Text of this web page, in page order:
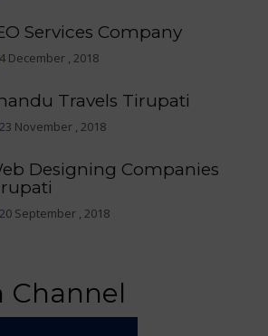
Services Company
4 December , 2018
Travels Tirupati
23 November , 2018
Designing Companies
20 September , 2018
Channel